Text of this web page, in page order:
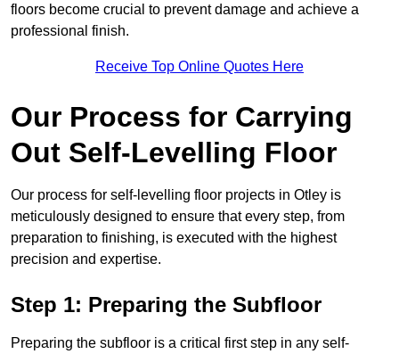
floors become crucial to prevent damage and achieve a
professional finish.
Receive Top Online Quotes Here
Our Process for Carrying
Out Self-Levelling Floor
Our process for self-levelling floor projects in Otley is
meticulously designed to ensure that every step, from
preparation to finishing, is executed with the highest
precision and expertise.
Step 1: Preparing the Subfloor
Preparing the subfloor is a critical first step in any self-